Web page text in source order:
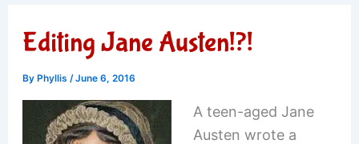
Editing Jane Austen!?!
By Phyllis /June 6, 2016
A teen-aged Jane
Austen wrote a